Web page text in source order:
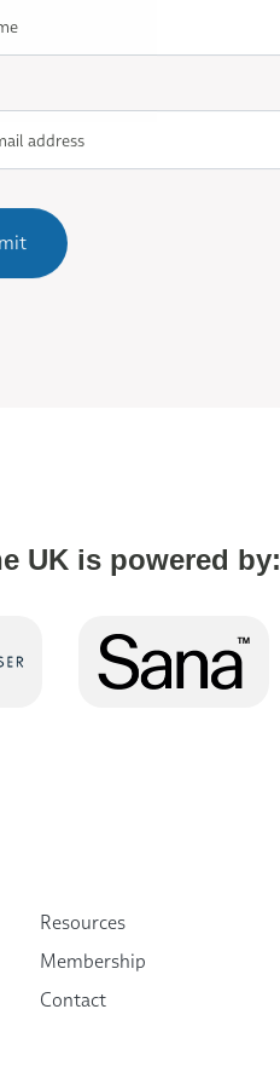
UK is powered by:
Resources
Membership
Contact